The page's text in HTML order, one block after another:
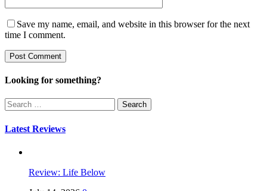
Save my name, email, and website in this browser for the next
time I comment.
Looking for something?
Search
for:
Latest Reviews
Review: Life Below